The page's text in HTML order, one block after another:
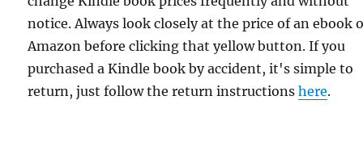
notice. Always look closely at the price of an ebook
Amazon before clicking that yellow button. If you
purchased a Kindle book by accident, it's simple to
return, just follow the return instructionshere.